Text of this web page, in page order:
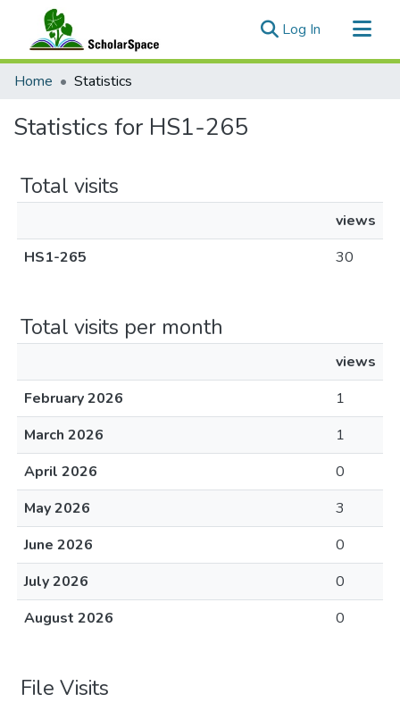
Log In (current)
Communities & Collections
Home Statistics
Statistics for HS1-265
Total visits
views
HS1-265
30
Total visits per month
views
February 2026
1
March 2026
1
April 2026
0
May 2026
3
June 2026
0
July 2026
0
August 2026
0
File Visits